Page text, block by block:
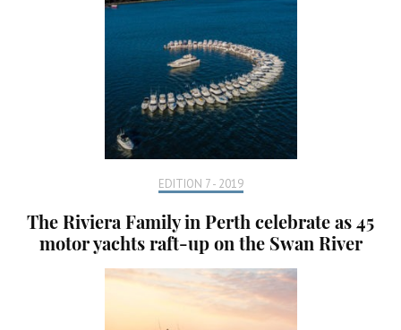
EDITION 7 - 2019
The Riviera Family in Perth celebrate as 45
motor yachts raft-up on the Swan River